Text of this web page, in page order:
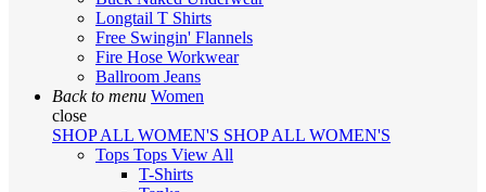
Longtail T Shirts
Free Swingin' Flannels
Fire Hose Workwear
Ballroom Jeans
Back to menu Women
close
SHOP ALL WOMEN'S SHOP ALL WOMEN'S
Tops Tops View All
T-Shirts